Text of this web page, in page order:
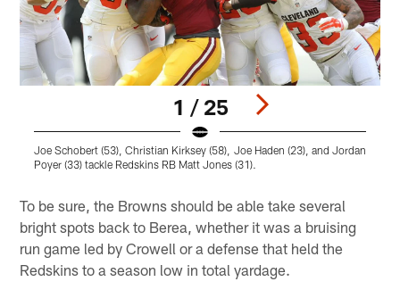
1 / 25
Joe Schobert (53), Christian Kirksey (58), Joe Haden (23), and Jordan
Poyer (33) tackle Redskins RB Matt Jones (31).
To be sure, the Browns should be able take several
bright spots back to Berea, whether it was a bruising
run game led by Crowell or a defense that held the
Redskins to a season low in total yardage.